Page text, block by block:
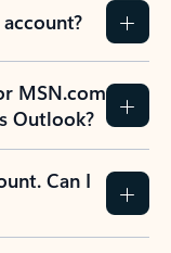
MSN.com
Outlook?
Can I